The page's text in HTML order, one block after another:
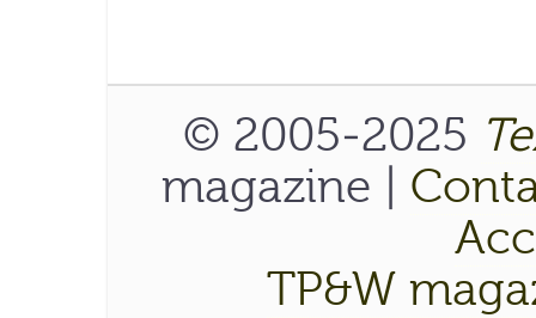
© 2005-2025
magazine |
TP&W